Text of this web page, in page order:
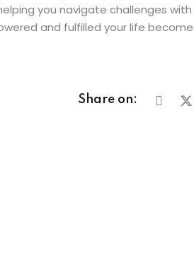
you navigate challenges with
and fulfilled your life
Share on: